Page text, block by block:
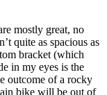
mostly great, no
quite as spacious as
bracket (which
in my eyes is the
outcome of a rocky
bike will be out of